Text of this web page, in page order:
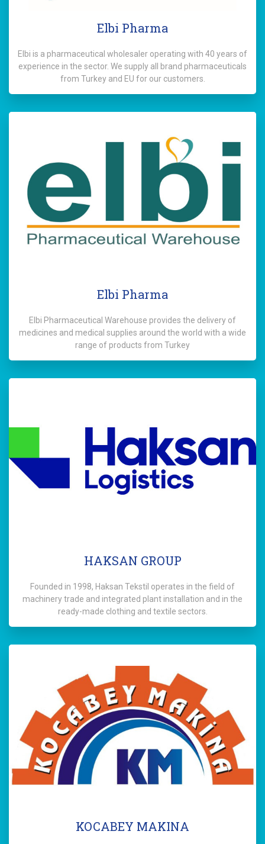
Elbi Pharma
Elbi is a pharmaceutical wholesaler operating with 40 years of
experience in the sector. We supply all brand pharmaceuticals
from Turkey and EU for our customers.
Elbi Pharma
Elbi Pharmaceutical Warehouse provides the delivery of
medicines and medical supplies around the world with a wide
range of products from Turkey
HAKSAN GROUP
Founded in 1998, Haksan Tekstil operates in the field of
machinery trade and integrated plant installation and in the
ready-made clothing and textile sectors.
KOCABEY MAKINA